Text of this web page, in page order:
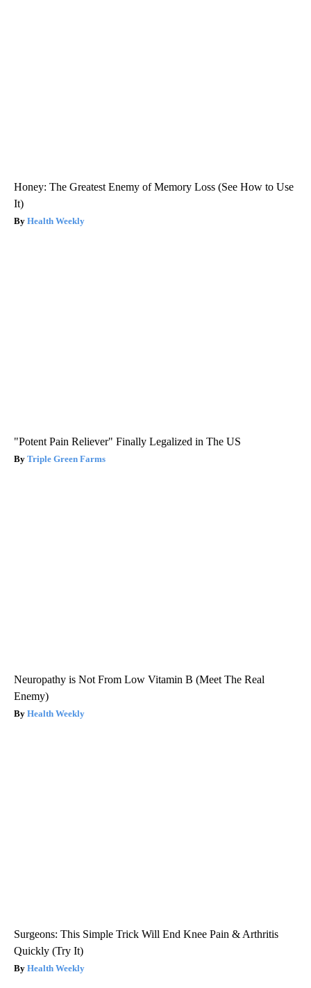
Honey: The Greatest Enemy of Memory Loss (See How to Use
It)
Health Weekly
"Potent Pain Reliever" Finally Legalized in The US
Triple Green Farms
Neuropathy is Not From Low Vitamin B (Meet The Real
Enemy)
Health Weekly
Surgeons: This Simple Trick Will End Knee Pain & Arthritis
Quickly (Try It)
Health Weekly